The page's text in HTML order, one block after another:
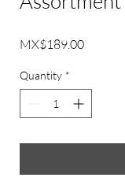
MX$189.00Price
Quantity *